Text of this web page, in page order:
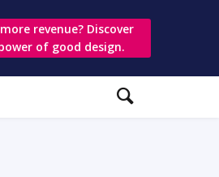
revenue? Discover
of good design.